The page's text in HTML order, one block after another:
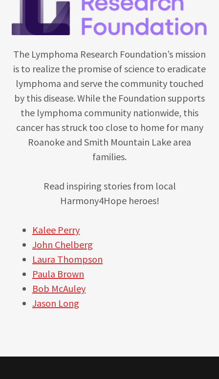
The Lymphoma Research Foundation’s mission
is to realize the promise of science to eradicate
lymphoma and serve the community touched
by this disease. While the Foundation supports
the lymphoma community nationwide, this
cancer has struck too close to home for many
Roanoke and Smith Mountain Lake area
families.
Read inspiring stories from local
Harmony4Hope heroes!
Kalee Perry
John Chelberg
Laura Thompson
Paula Brown
Bob McAuley
Jason Long